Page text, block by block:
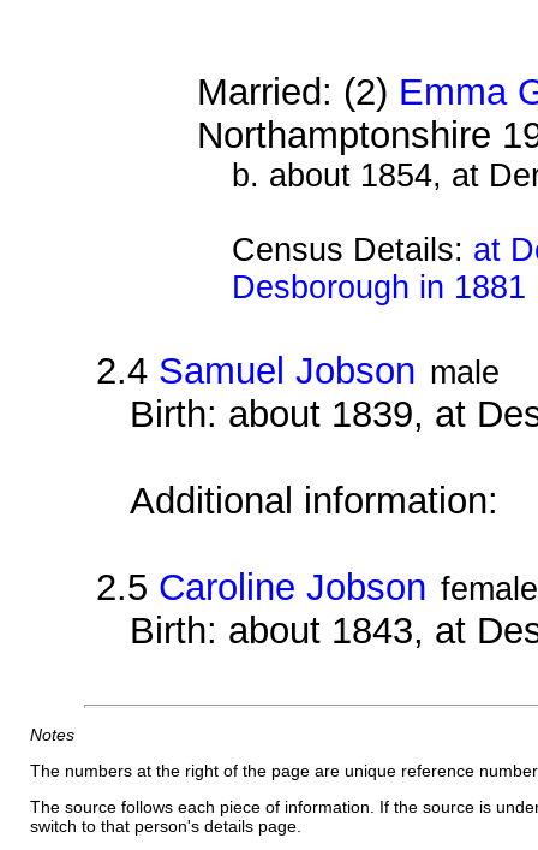
Married: (2) Emma
Northamptonshire
b. about 1854, at
Census Details: at
Desborough in 1881
2.4 Samuel Jobson male
Birth: about 1839, at
Additional information:
2.5 Caroline Jobson female
Birth: about 1843, at
Notes
The numbers at the right of the page are unique reference
The source follows each piece of information. If the source is
switch to that person's details page.